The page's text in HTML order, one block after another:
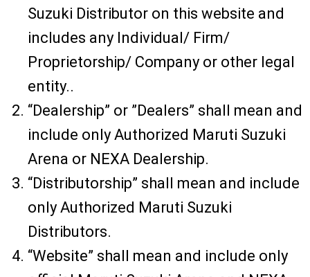
Suzuki Distributor on this website and
includes any Individual/ Firm/
Proprietorship/ Company or other legal
entity..
“Dealership” or ”Dealers” shall mean and
include only Authorized Maruti Suzuki
Arena or NEXA Dealership.
“Distributorship” shall mean and include
only Authorized Maruti Suzuki
Distributors.
“Website” shall mean and include only